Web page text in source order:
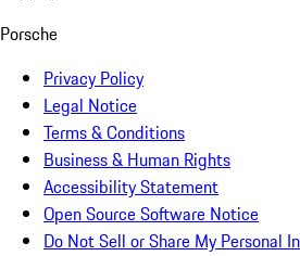
Porsche
Privacy Policy
Legal Notice
Terms & Conditions
Business & Human Rights
Accessibility Statement
Open Source Software Notice
Do Not Sell or Share My Personal